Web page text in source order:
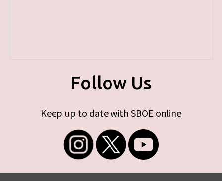
Follow Us
Keep up to date with SBOE online